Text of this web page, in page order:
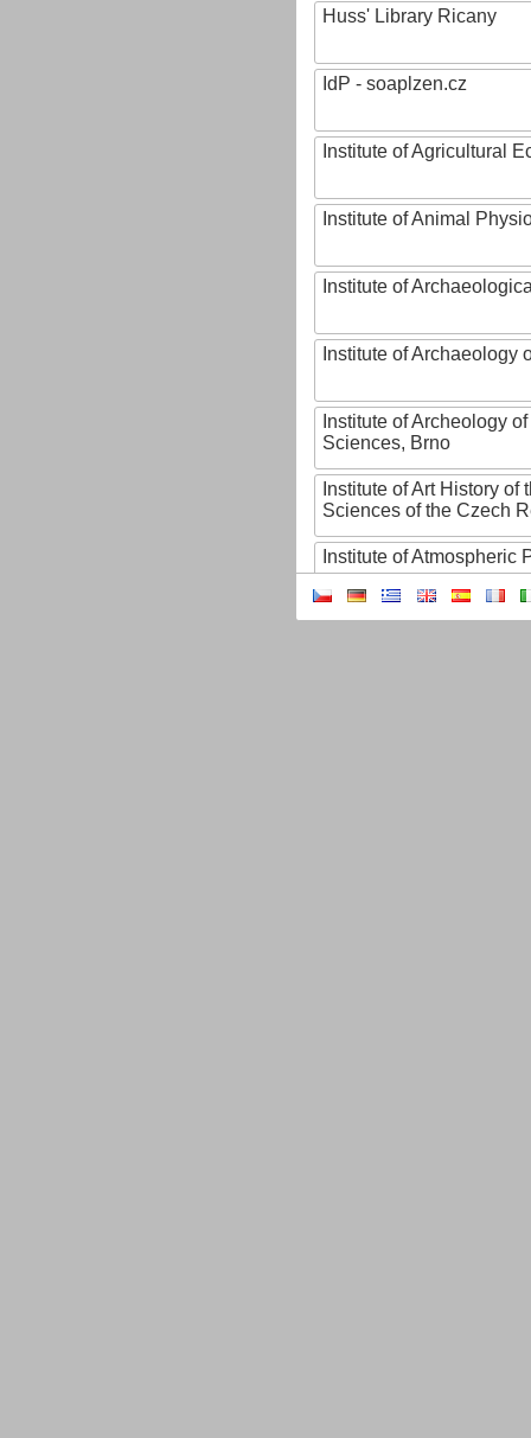
Huss' Library Ricany
IdP - soaplzen.cz
Institute of Agricultural
Institute of Animal
Institute of
Institute of Archaeology
Institute of Archeology
Sciences, Brno
Institute of Art History of
Sciences of the Czech
Institute of Atmospheric
Institute of Biophysics